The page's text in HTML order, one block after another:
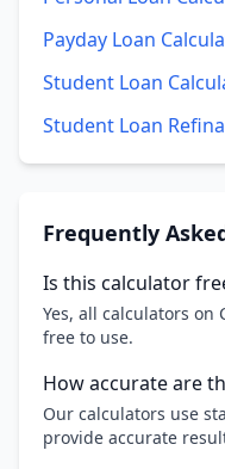
Payday Loan
Student Loan
Student Loan
Frequently
Is this calculator
Yes, all calculators on
free to use.
How accurate are
Our calculators use
provide accurate